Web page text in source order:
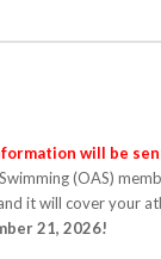
will be
(OAS)
it will cover your
21, 2026!